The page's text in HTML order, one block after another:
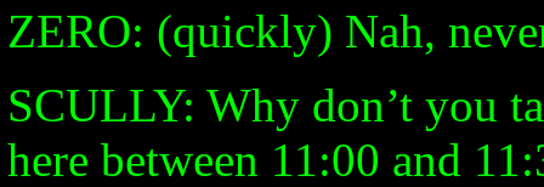
ZERO: (quickly) Nah,
SCULLY: Why don’t you
here between 11:00 and